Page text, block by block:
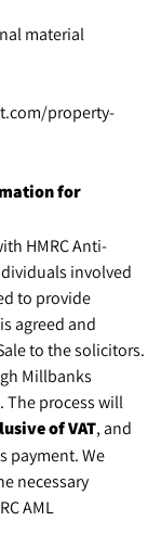
material
property-
for
HMRC Anti-
involved
to provide
agreed and
to the solicitors.
Millbanks
The process will
of VAT, and
payment. We
necessary
AML